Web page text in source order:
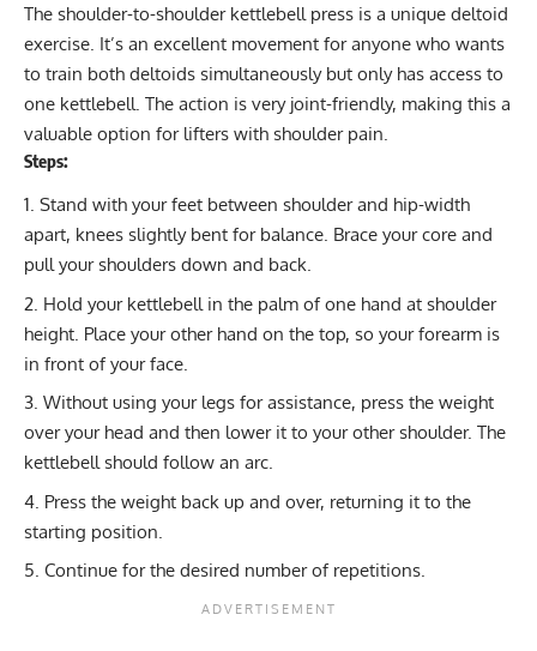
The shoulder-to-shoulder kettlebell press is a unique deltoid
exercise. It’s an excellent movement for anyone who wants
to train both deltoids simultaneously but only has access to
one kettlebell. The action is very joint-friendly, making this a
valuable option for lifters with shoulder pain.
Steps:
Stand with your feet between shoulder and hip-width
apart, knees slightly bent for balance. Brace your core and
pull your shoulders down and back.
Hold your kettlebell in the palm of one hand at shoulder
height. Place your other hand on the top, so your forearm is
in front of your face.
Without using your legs for assistance, press the weight
over your head and then lower it to your other shoulder. The
kettlebell should follow an arc.
Press the weight back up and over, returning it to the
starting position.
Continue for the desired number of repetitions.